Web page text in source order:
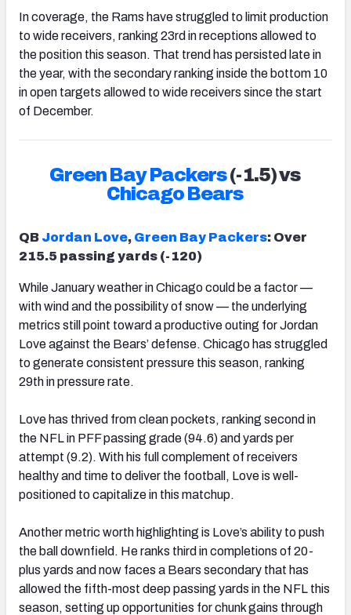
In coverage, the Rams have struggled to limit production
to wide receivers, ranking 23rd in receptions allowed to
the position this season. That trend has persisted late in
the year, with the secondary ranking inside the bottom 10
in open targets allowed to wide receivers since the start
of December.
Green Bay Packers(-1.5) vs
Chicago Bears
QB Jordan Love, Green Bay Packers: Over
215.5 passing yards (-120)
While January weather in Chicago could be a factor —
with wind and the possibility of snow — the underlying
metrics still point toward a productive outing for Jordan
Love against the Bears’ defense. Chicago has struggled
to generate consistent pressure this season, ranking
29th in pressure rate.
Love has thrived from clean pockets, ranking second in
the NFL in PFF passing grade (94.6) and yards per
attempt (9.2). With his full complement of receivers
healthy and time to deliver the football, Love is well-
positioned to capitalize in this matchup.
Another metric worth highlighting is Love’s ability to push
the ball downfield. He ranks third in completions of 20-
plus yards and now faces a Bears secondary that has
allowed the fifth-most deep passing yards in the NFL this
season, setting up opportunities for chunk gains through